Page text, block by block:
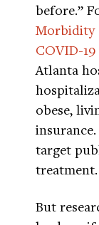
before.”
Morbidity
COVID-19
Atlanta
obese,
target
treatment.
But